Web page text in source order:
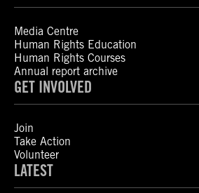
Media Centre
Human Rights Education
Human Rights Courses
Annual report archive
GET INVOLVED
Join
Take Action
Volunteer
LATEST